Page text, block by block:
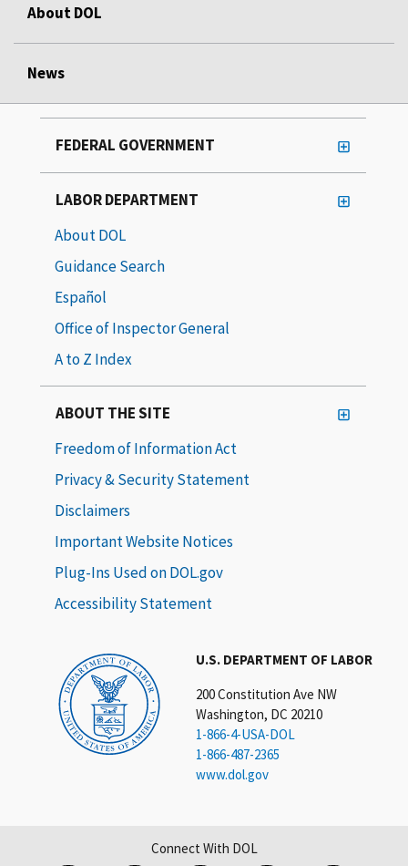
About DOL
News
U.S. DEPARTMENT OF LABOR
200 Constitution Ave NW
Washington, DC 20210
1-866-4-USA-DOL
1-866-487-2365
www.dol.gov
FEDERAL GOVERNMENT
LABOR DEPARTMENT
About DOL
Guidance Search
Español
Office of Inspector General
A to Z Index
ABOUT THE SITE
Freedom of Information Act
Privacy & Security Statement
Disclaimers
Important Website Notices
Plug-Ins Used on DOL.gov
Accessibility Statement
Connect With DOL